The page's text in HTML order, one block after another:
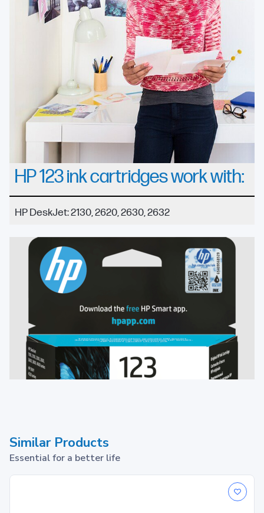
HP 123 ink cartridges work with:
HP DeskJet: 2130, 2620, 2630, 2632
Similar Products
Essential for a better life